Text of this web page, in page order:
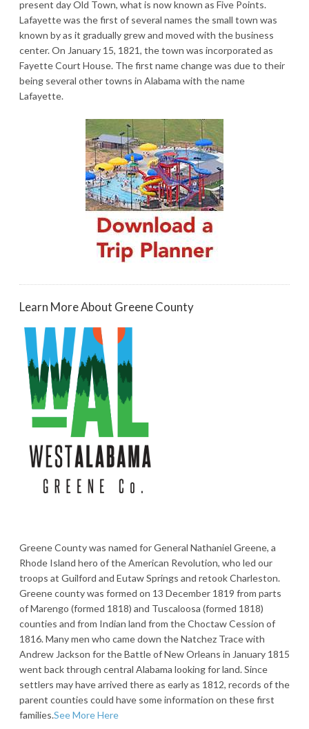
present day Old Town, what is now known as Five Points.
Lafayette was the first of several names the small town was
known by as it gradually grew and moved with the business
center. On January 15, 1821, the town was incorporated as
Fayette Court House. The first name change was due to their
being several other towns in Alabama with the name
Lafayette.
Learn More About Greene County
Greene County was named for General Nathaniel Greene, a
Rhode Island hero of the American Revolution, who led our
troops at Guilford and Eutaw Springs and retook Charleston.
Greene county was formed on 13 December 1819 from parts
of Marengo (formed 1818) and Tuscaloosa (formed 1818)
counties and from Indian land from the Choctaw Cession of
1816. Many men who came down the Natchez Trace with
Andrew Jackson for the Battle of New Orleans in January 1815
went back through central Alabama looking for land. Since
settlers may have arrived there as early as 1812, records of the
parent counties could have some information on these first
families.See More Here